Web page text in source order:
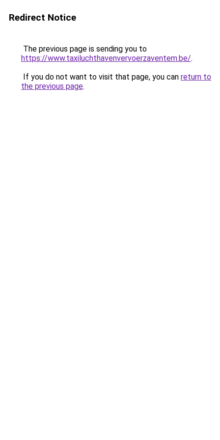
Redirect Notice
The previous page is sending you to
https://www.taxiluchthavenvervoerzaventem.be/.
If you do not want to visit that page, you can return to
the previous page.